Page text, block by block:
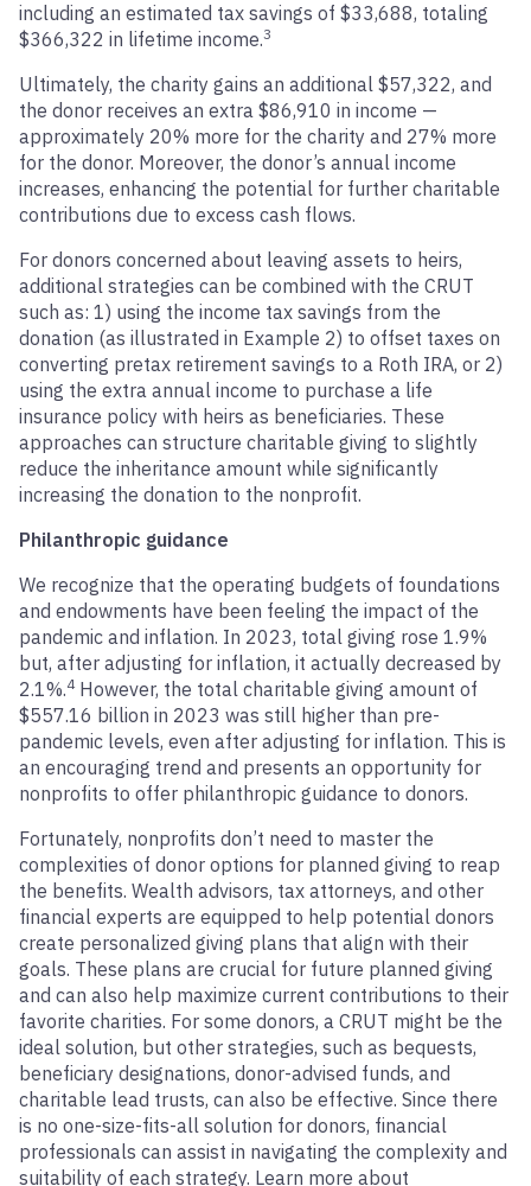
including an estimated tax savings of $33,688, totaling
$366,322 in lifetime income.3
Ultimately, the charity gains an additional $57,322, and
the donor receives an extra $86,910 in income —
approximately 20% more for the charity and 27% more
for the donor. Moreover, the donor’s annual income
increases, enhancing the potential for further charitable
contributions due to excess cash flows.
For donors concerned about leaving assets to heirs,
additional strategies can be combined with the CRUT
such as: 1) using the income tax savings from the
donation (as illustrated in Example 2) to offset taxes on
converting pretax retirement savings to a Roth IRA, or 2)
using the extra annual income to purchase a life
insurance policy with heirs as beneficiaries. These
approaches can structure charitable giving to slightly
reduce the inheritance amount while significantly
increasing the donation to the nonprofit.
Philanthropic guidance
We recognize that the operating budgets of foundations
and endowments have been feeling the impact of the
pandemic and inflation. In 2023, total giving rose 1.9%
but, after adjusting for inflation, it actually decreased by
2.1%.4 However, the total charitable giving amount of
$557.16 billion in 2023 was still higher than pre-
pandemic levels, even after adjusting for inflation. This is
an encouraging trend and presents an opportunity for
nonprofits to offer philanthropic guidance to donors.
Fortunately, nonprofits don’t need to master the
complexities of donor options for planned giving to reap
the benefits. Wealth advisors, tax attorneys, and other
financial experts are equipped to help potential donors
create personalized giving plans that align with their
goals. These plans are crucial for future planned giving
and can also help maximize current contributions to their
favorite charities. For some donors, a CRUT might be the
ideal solution, but other strategies, such as bequests,
beneficiary designations, donor-advised funds, and
charitable lead trusts, can also be effective. Since there
is no one-size-fits-all solution for donors, financial
professionals can assist in navigating the complexity and
suitability of each strategy. Learn more about